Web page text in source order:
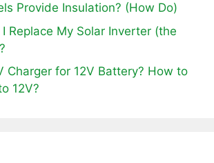
Provide Insulation? (How Do)
Replace My Solar Inverter (the
Charger for 12V Battery? How to
12V?